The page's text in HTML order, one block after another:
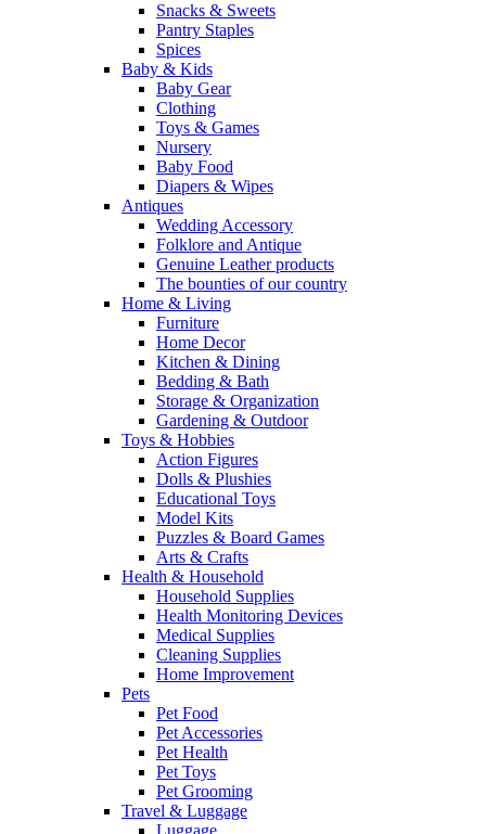
Snacks & Sweets
Pantry Staples
Spices
Baby & Kids
Baby Gear
Clothing
Toys & Games
Nursery
Baby Food
Diapers & Wipes
Antiques
Wedding Accessory
Folklore and Antique
Genuine Leather products
The bounties of our country
Home & Living
Furniture
Home Decor
Kitchen & Dining
Bedding & Bath
Storage & Organization
Gardening & Outdoor
Toys & Hobbies
Action Figures
Dolls & Plushies
Educational Toys
Model Kits
Puzzles & Board Games
Arts & Crafts
Health & Household
Household Supplies
Health Monitoring Devices
Medical Supplies
Cleaning Supplies
Home Improvement
Pets
Pet Food
Pet Accessories
Pet Health
Pet Toys
Pet Grooming
Travel & Luggage
Luggage